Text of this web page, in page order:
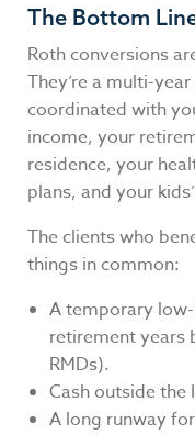
The Bottom
Roth conversions
They’re a multi-
coordinated with
income, your
residence, your
plans, and your
The clients who
things in common:
A temporary
retirement years
RMDs).
Cash outside the
A long runway